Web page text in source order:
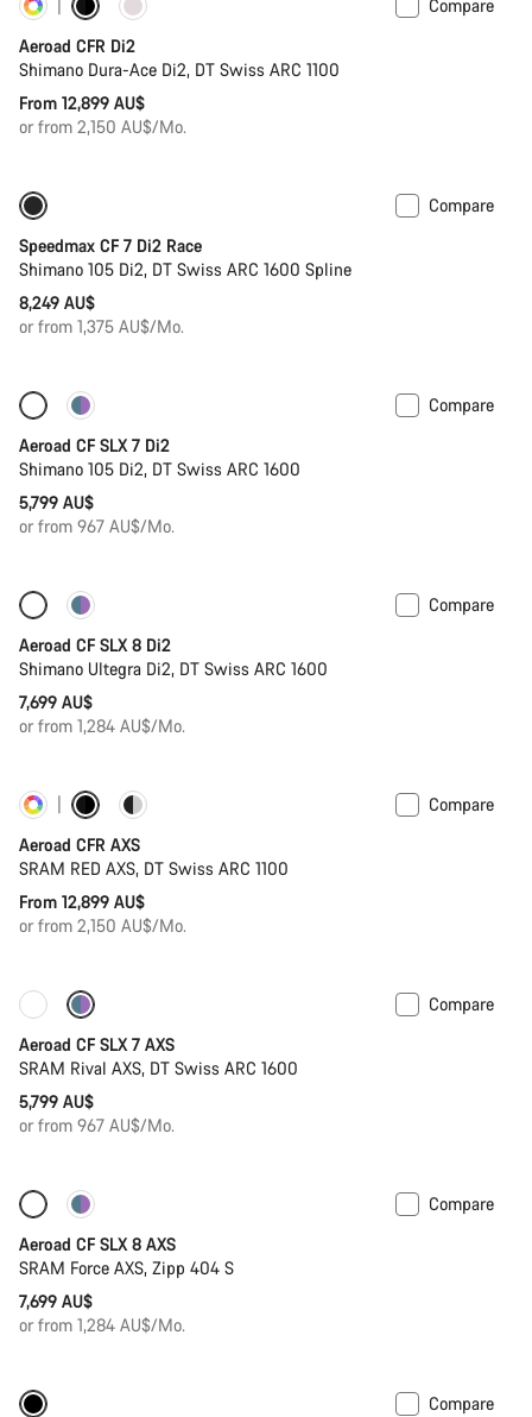
Customise
Compare
Aeroad CFR Di2
Shimano Dura-Ace Di2, DT Swiss ARC 1100
From 12,899 AU$
or from 2,150 AU$/Mo.
Compare
Speedmax CF 7 Di2 Race
Shimano 105 Di2, DT Swiss ARC 1600 Spline
8,249 AU$
or from 1,375 AU$/Mo.
Only available in 2XS | 2XL
Compare
Aeroad CF SLX 7 Di2
Shimano 105 Di2, DT Swiss ARC 1600
5,799 AU$
or from 967 AU$/Mo.
New stock
Compare
Aeroad CF SLX 8 Di2
Shimano Ultegra Di2, DT Swiss ARC 1600
7,699 AU$
or from 1,284 AU$/Mo.
Customise
Compare
Aeroad CFR AXS
SRAM RED AXS, DT Swiss ARC 1100
From 12,899 AU$
or from 2,150 AU$/Mo.
New stock
Compare
Aeroad CF SLX 7 AXS
SRAM Rival AXS, DT Swiss ARC 1600
5,799 AU$
or from 967 AU$/Mo.
Only available in 2XS
Compare
Aeroad CF SLX 8 AXS
SRAM Force AXS, Zipp 404 S
7,699 AU$
or from 1,284 AU$/Mo.
Compare